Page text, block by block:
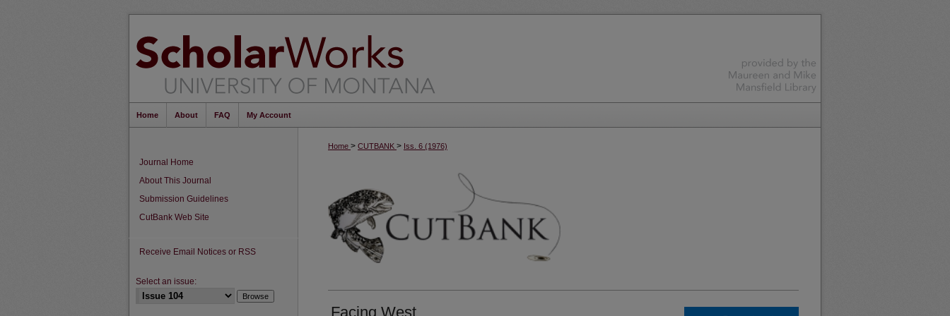
Home About FAQ My Account
Home > CUTBANK > Iss. 6 (1976)
Facing West
Journal Home
About This Journal
Submission Guidelines
CutBank Web Site
Receive Email Notices or RSS
Select an issue: